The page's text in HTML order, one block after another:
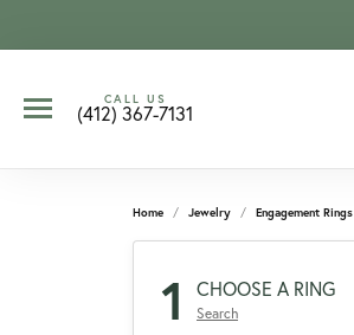
CALL US
(412) 367-7131
Home Jewelry Engagement Rings
1 CHOOSE A RING
Search